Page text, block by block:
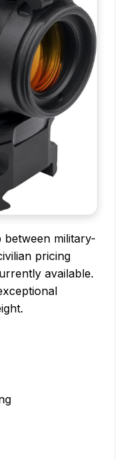
between military-
pricing
available.